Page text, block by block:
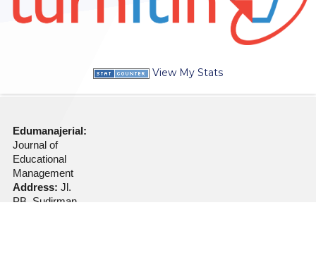
View My Stats
Edumanajerial:
Journal of
Educational
Management
Address: Jl.
PB. Sudirman